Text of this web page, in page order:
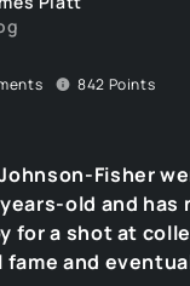
842 Points
Fisher
old and has
for a shot at
and